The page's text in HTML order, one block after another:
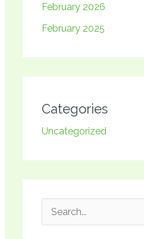
February 2026
February 2025
Categories
Uncategorized